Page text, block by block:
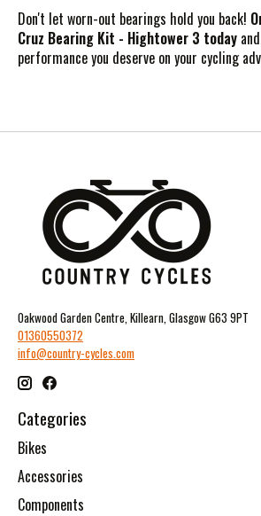
Don't let worn-out bearings hold you back!
Cruz Bearing Kit - Hightower 3 today
performance you deserve on your cycling
Oakwood Garden Centre, Killearn, Glasgow G63 9PT
01360550372
info@country-cycles.com
Categories
Bikes
Accessories
Components